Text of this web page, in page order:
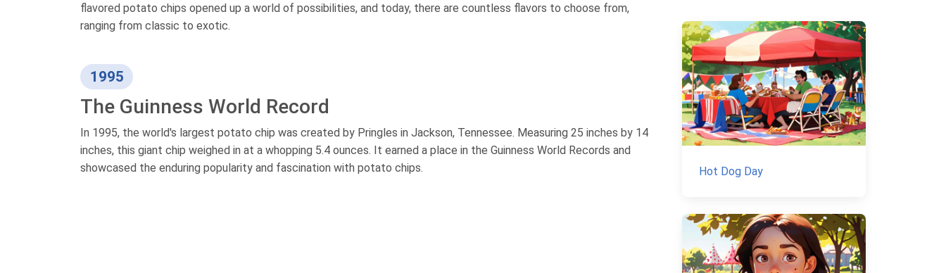
flavored potato chips opened up a world of possibilities, and today, there are countless flavors to choose from,
ranging from classic to exotic.
1995
The Guinness World Record
In 1995, the world's largest potato chip was created by Pringles in Jackson, Tennessee. Measuring 25 inches by 14
inches, this giant chip weighed in at a whopping 5.4 ounces. It earned a place in the Guinness World Records and
showcased the enduring popularity and fascination with potato chips.
Hot Dog Day